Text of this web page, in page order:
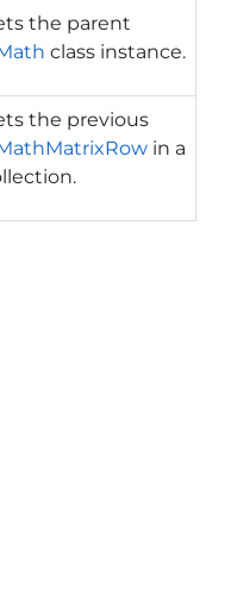
the parent
class instance.
the previous
in a